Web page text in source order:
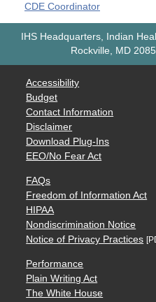
CDE Coordinator
IHS Headquarters, Indian
Rockville, MD
Accessibility
Budget
Contact Information
Disclaimer
Download Plug-Ins
EEO/No Fear Act
FAQs
Freedom of Information Act
HIPAA
Nondiscrimination Notice
Notice of Privacy Practices
Performance
Plain Writing Act
The White House